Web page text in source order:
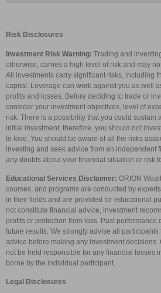
Risk Disclosures
Investment Risk Warning: Trading and
otherwise, carries a high level of risk and may
All investments carry significant risks, including
capital. Leverage can work against you as well
profits and losses. Before deciding to trade or
consider your investment objectives, level of
risk. There is a possibility that you could sustain
initial investment; therefore, you should not
to lose. You should be aware of all the risks
investing and seek advice from an independent
any doubts about your financial situation or risk
Educational Services Disclaimer: ORION
courses, and programs are conducted by
in their fields and are provided for educational
not constitute financial advice, investment
profits or protection from loss. Past
future results. We strongly advise all
advice before making any investment decisions.
not be held responsible for any financial losses
borne by the individual participant.
Legal Disclosures